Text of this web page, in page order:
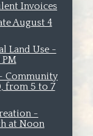
Invoices
August 4
Land Use -
Community
from 5 to 7
-
at Noon